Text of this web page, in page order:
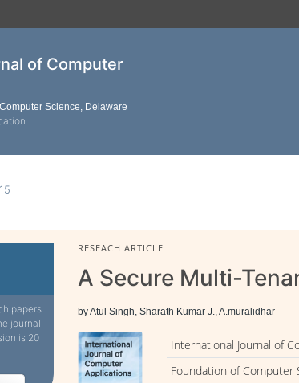
of Computer
Science, Delaware
papers
journal.
is 20
RESEACH ARTICLE
A Secure Multi-
by Atul Singh, Sharath Kumar J., A.muralidhar
International Journal of
Foundation of Computer